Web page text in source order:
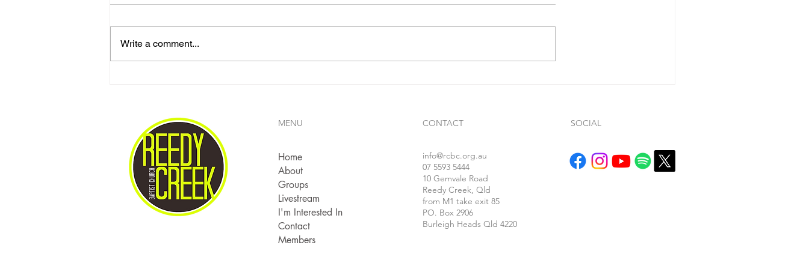
Love One Another
faithful and just to forgive us our
Write a comment...
MENU
Home
About
Groups
Livestream
I'm Interested In
Contact
Members
CONTACT
info@rcbc.org.au
07 5593 5444
10 Gemvale Road
Reedy Creek, Qld
from M1 take exit 85
PO. Box 2906
Burleigh Heads Qld 4220
SOCIAL